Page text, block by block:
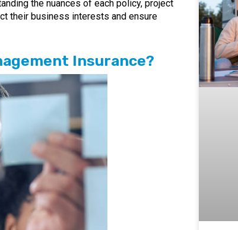
the nuances of each policy, project
their business interests and ensure
Insurance?